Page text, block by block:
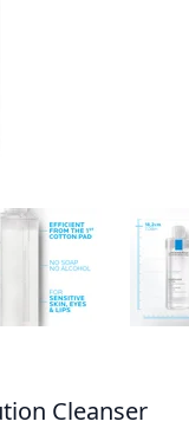
Cleanser